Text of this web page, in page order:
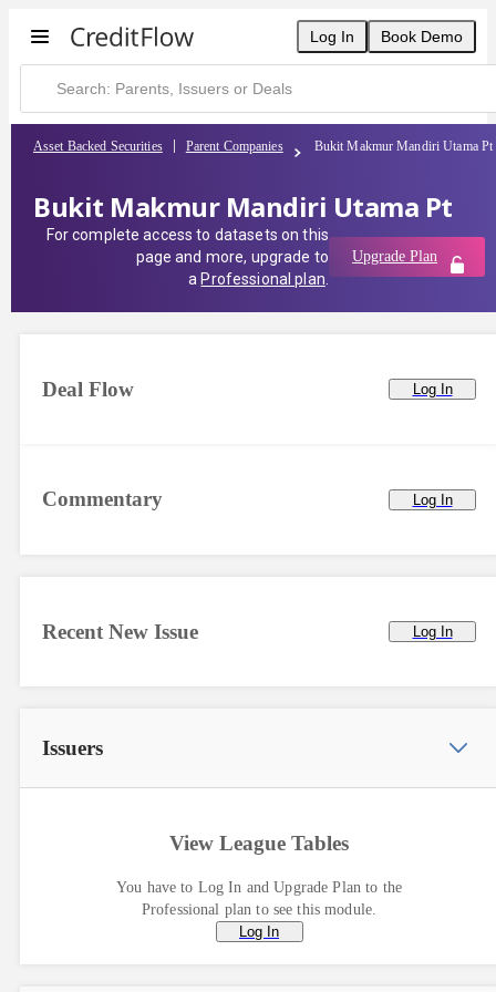
Log In Book Demo
Asset Backed Securities Parent Companies Bukit Makmur Mandiri Utama Pt
Bukit Makmur Mandiri Utama Pt
For complete access to datasets on this
page and more, upgrade to
a Professional plan
Upgrade Plan
Commentary Log In
Deal Flow Log In
Recent New Issue Log In
Issuers
View League Tables
You have to Log In and Upgrade Plan to the
Professional plan to see this module.
Log In